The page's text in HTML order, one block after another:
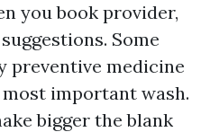
you book provider,
Some
preventive medicine
important wash.
bigger the blank